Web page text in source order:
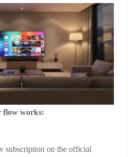
flow works:
subscription on the official